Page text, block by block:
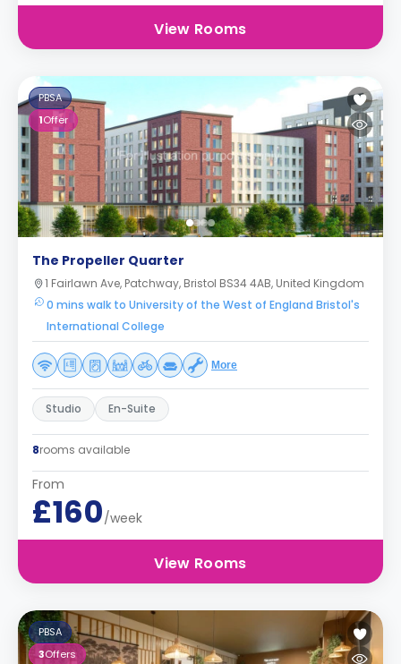
View Rooms
PBSA
1Offer
The Propeller Quarter
1 Fairlawn Ave, Patchway, Bristol BS34 4AB, United Kingdom
0 mins walk to University of the West of England Bristol's
International College
More
Studio En-Suite
8rooms available
From
£160/week
View Rooms
PBSA
3Offers